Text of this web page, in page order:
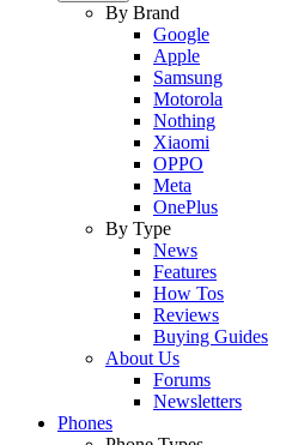
By Brand
Google
Apple
Samsung
Motorola
Nothing
Xiaomi
OPPO
Meta
OnePlus
By Type
News
Features
How Tos
Reviews
Buying Guides
About Us
Forums
Newsletters
Phones